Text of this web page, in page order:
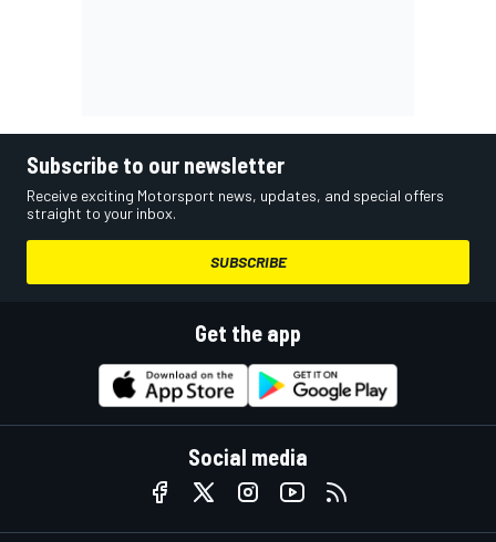
Subscribe to our newsletter
Receive exciting Motorsport news, updates, and special offers
straight to your inbox.
SUBSCRIBE
Get the app
Social media